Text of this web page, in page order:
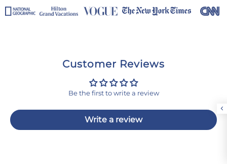
Customer Reviews
Be the first to write a review
Write a review